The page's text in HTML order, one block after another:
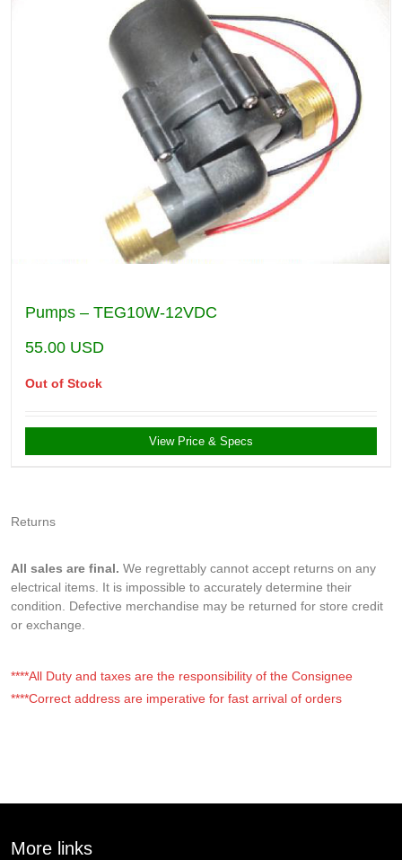
Pumps – TEG10W-12VDC
55.00 USD
Out of Stock
View Price & Specs
Returns
All sales are final. We regrettably cannot accept returns on any
electrical items. It is impossible to accurately determine their
condition. Defective merchandise may be returned for store credit
or exchange.
****All Duty and taxes are the responsibility of the Consignee
****Correct address are imperative for fast arrival of orders
More links